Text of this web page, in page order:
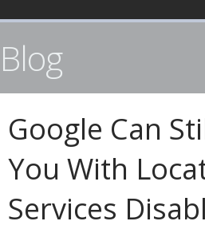
Blog
Google Can
You With
Services